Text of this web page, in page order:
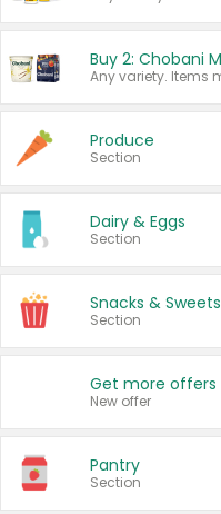
Produce
Section
Dairy & Eggs
Section
Snacks & Sweets
Section
New offer
Pantry
Section